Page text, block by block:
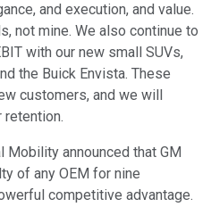
and execution, and value.
not mine. We also continue to
with our new small SUVs,
the Buick Envista. These
customers, and we will
retention.
Mobility announced that GM
of any OEM for nine
competitive advantage.